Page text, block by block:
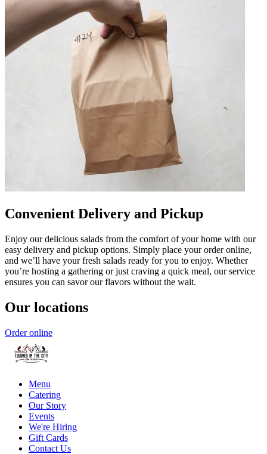
Convenient Delivery and Pickup
Enjoy our delicious salads from the comfort of your home with our
easy delivery and pickup options. Simply place your order online,
and we’ll have your fresh salads ready for you to enjoy. Whether
you’re hosting a gathering or just craving a quick meal, our service
ensures you can savor our flavors without the wait.
Our locations
Order online
Menu
Catering
Our Story
Events
We're Hiring
Gift Cards
Contact Us